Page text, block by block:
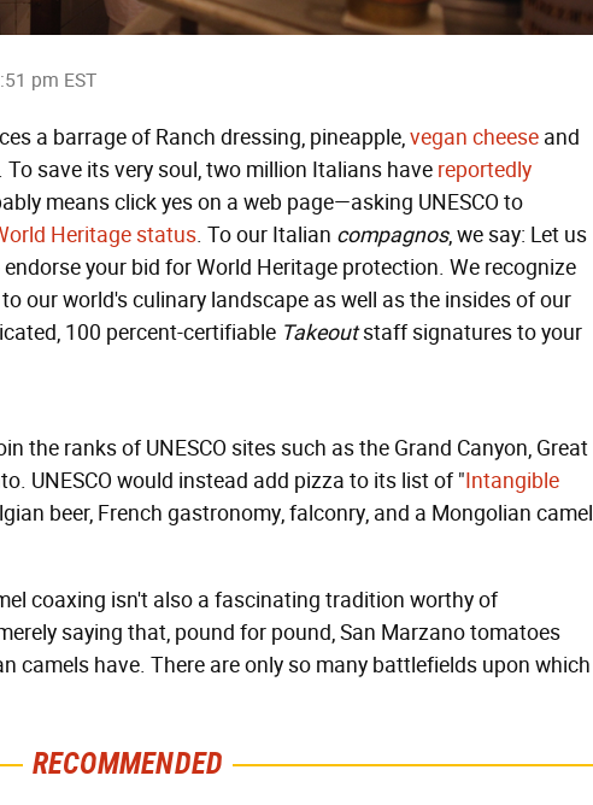
pm EST
a barrage of Ranch dressing, pineapple,vegan cheese and
save its very soul, two million Italians have reportedly
means click yes on a web page—asking UNESCO to
Heritage status. To our Italian compagnos, we say: Let us
your bid for World Heritage protection. We recognize
our world's culinary landscape as well as the insides of our
100 percent-certifiable Takeoutstaff signatures to your
the ranks of UNESCO sites such as the Grand Canyon, Great
UNESCO would instead add pizza to its list of "Intangible
beer, French gastronomy, falconry, and a Mongolian camel
coaxing isn't also a fascinating tradition worthy of
saying that, pound for pound, San Marzano tomatoes
camels have. There are only so many battlefields upon which
RECOMMENDED